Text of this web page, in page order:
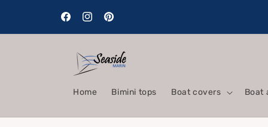
FacebookInstagramPinterest
Home Bimini tops Boat covers Boat